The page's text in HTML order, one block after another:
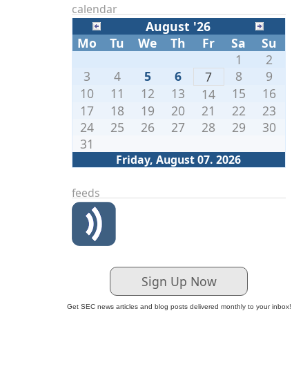
calendar
August '26
Mo
Tu We Th Fr Sa Su
Friday, August 07. 2026
1
2
3
4 5 6 7 8
9
10
11 12 13 14 15
16
17
18 19 20 21 22
23
24
25 26 27 28 29
30
31
feeds
Sign Up Now
Get SEC news articles and blog posts delivered monthly to your inbox!